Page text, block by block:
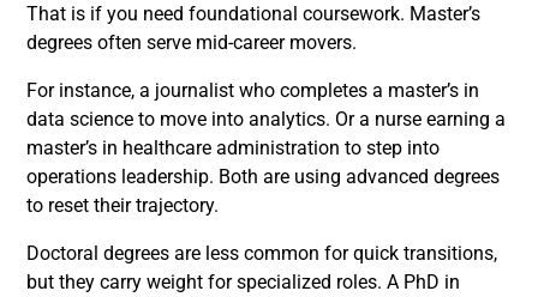
That is if you need foundational coursework. Master’s
degrees often serve mid-career movers.
For instance, a journalist who completes a master’s in
data science to move into analytics. Or a nurse earning a
master’s in healthcare administration to step into
operations leadership. Both are using advanced degrees
to reset their trajectory.
Doctoral degrees are less common for quick transitions,
but they carry weight for specialized roles. A PhD in